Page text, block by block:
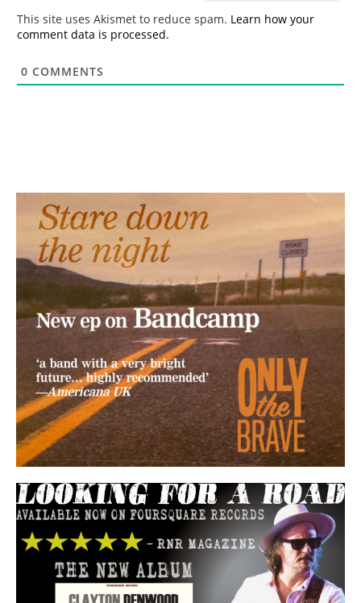
This site uses Akismet to reduce spam. Learn how your
comment data is processed.
0 COMMENTS